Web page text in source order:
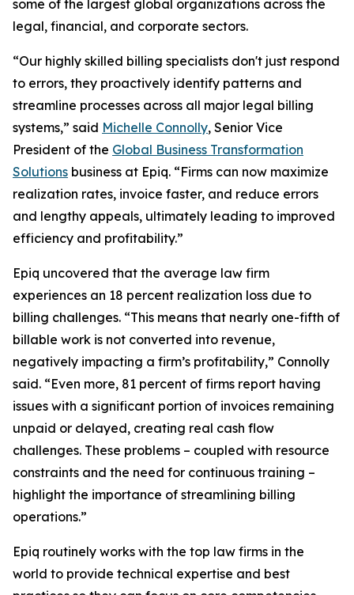
some of the largest global organizations across the
legal, financial, and corporate sectors.
“Our highly skilled billing specialists don't just respond
to errors, they proactively identify patterns and
streamline processes across all major legal billing
systems,” said Michelle Connolly, Senior Vice
President of the Global Business Transformation
Solutions business at Epiq. “Firms can now maximize
realization rates, invoice faster, and reduce errors
and lengthy appeals, ultimately leading to improved
efficiency and profitability.”
Epiq uncovered that the average law firm
experiences an 18 percent realization loss due to
billing challenges. “This means that nearly one-fifth of
billable work is not converted into revenue,
negatively impacting a firm’s profitability,” Connolly
said. “Even more, 81 percent of firms report having
issues with a significant portion of invoices remaining
unpaid or delayed, creating real cash flow
challenges. These problems – coupled with resource
constraints and the need for continuous training –
highlight the importance of streamlining billing
operations.”
Epiq routinely works with the top law firms in the
world to provide technical expertise and best